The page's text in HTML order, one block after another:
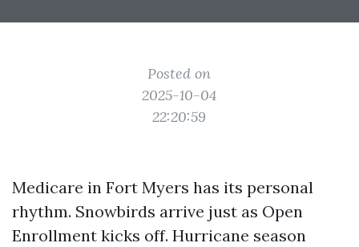
Posted on
2025-10-04
22:20:59
Medicare in Fort Myers has its personal
rhythm. Snowbirds arrive just as Open
Enrollment kicks off. Hurricane season